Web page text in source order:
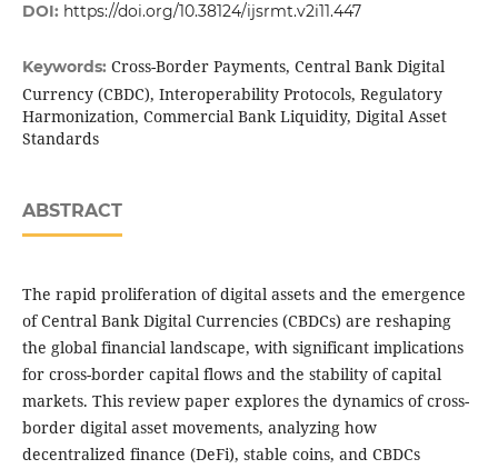
DOI: https://doi.org/10.38124/ijsrmt.v2i11.447
Keywords: Cross-Border Payments, Central Bank Digital
Currency (CBDC), Interoperability Protocols, Regulatory
Harmonization, Commercial Bank Liquidity, Digital Asset
Standards
ABSTRACT
The rapid proliferation of digital assets and the emergence
of Central Bank Digital Currencies (CBDCs) are reshaping
the global financial landscape, with significant implications
for cross-border capital flows and the stability of capital
markets. This review paper explores the dynamics of cross-
border digital asset movements, analyzing how
decentralized finance (DeFi), stable coins, and CBDCs